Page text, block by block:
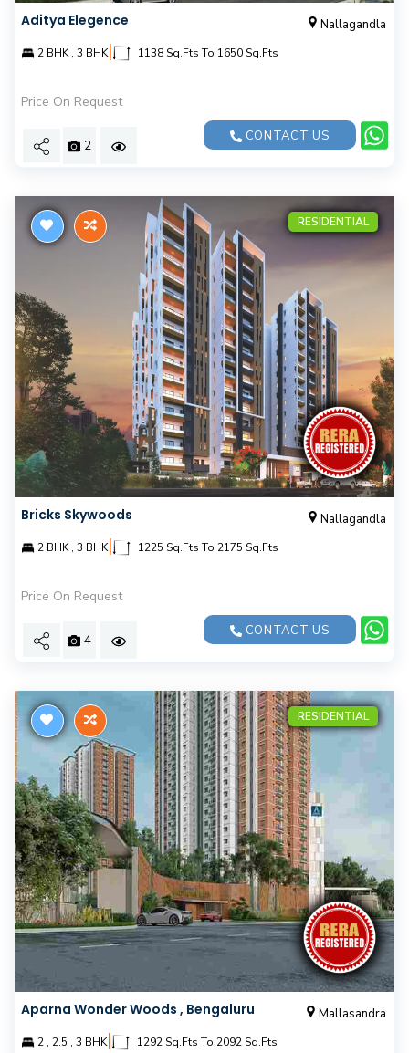
Aditya Elegence Nallagandla
2 BHK , 3 BHK| 1138 Sq.Fts To 1650 Sq.Fts
Price On Request
2
CONTACT US
RESIDENTIAL
Bricks Skywoods Nallagandla
2 BHK , 3 BHK| 1225 Sq.Fts To 2175 Sq.Fts
Price On Request
4
CONTACT US
RESIDENTIAL
Aparna Wonder Woods , Bengaluru Mallasandra
2 , 2.5 , 3 BHK| 1292 Sq.Fts To 2092 Sq.Fts